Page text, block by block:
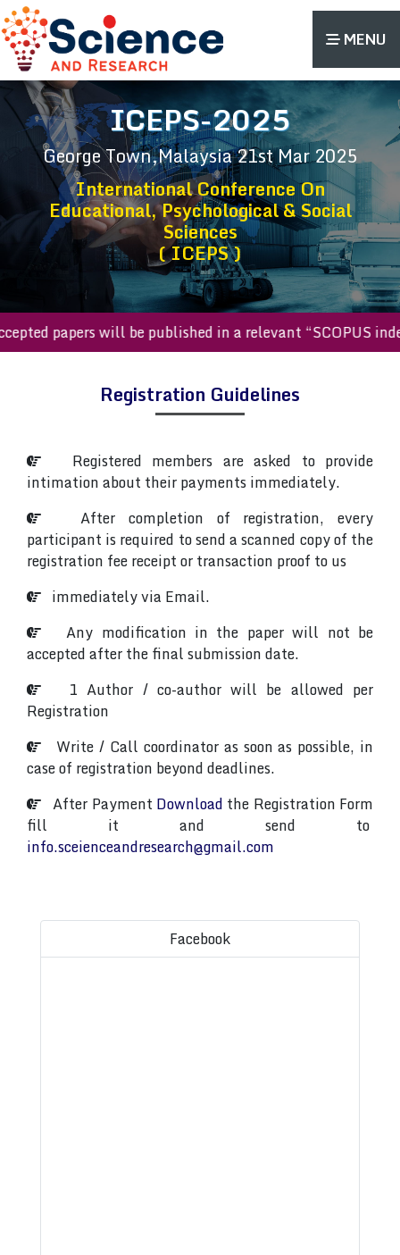
MENU
ICEPS-2025
George Town,Malaysia21st Mar 2025
International Conference On
Educational, Psychological & Social
Sciences
( ICEPS )
papers will be published in a relevant “SCOPUS
Registration Guidelines
Registered members are asked to provide
intimation about their payments immediately.
After completion of registration, every
participant is required to send a scanned copy of the
registration fee receipt or transaction proof to us
immediately via Email.
Any modification in the paper will not be
accepted after the final submission date.
1 Author / co-author will be allowed per
Registration
Write / Call coordinator as soon as possible, in
case of registration beyond deadlines.
After Payment Download the Registration Form
fill it and send to
info.sceienceandresearch@gmail.com
Facebook